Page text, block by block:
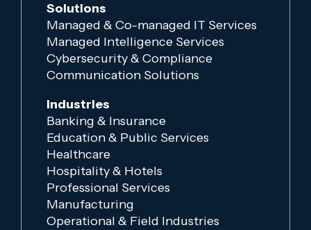
Solutions
Managed & Co-managed IT Services
Managed Intelligence Services
Cybersecurity & Compliance
Communication Solutions
Industries
Banking & Insurance
Education & Public Services
Healthcare
Hospitality & Hotels
Professional Services
Manufacturing
Operational & Field Industries